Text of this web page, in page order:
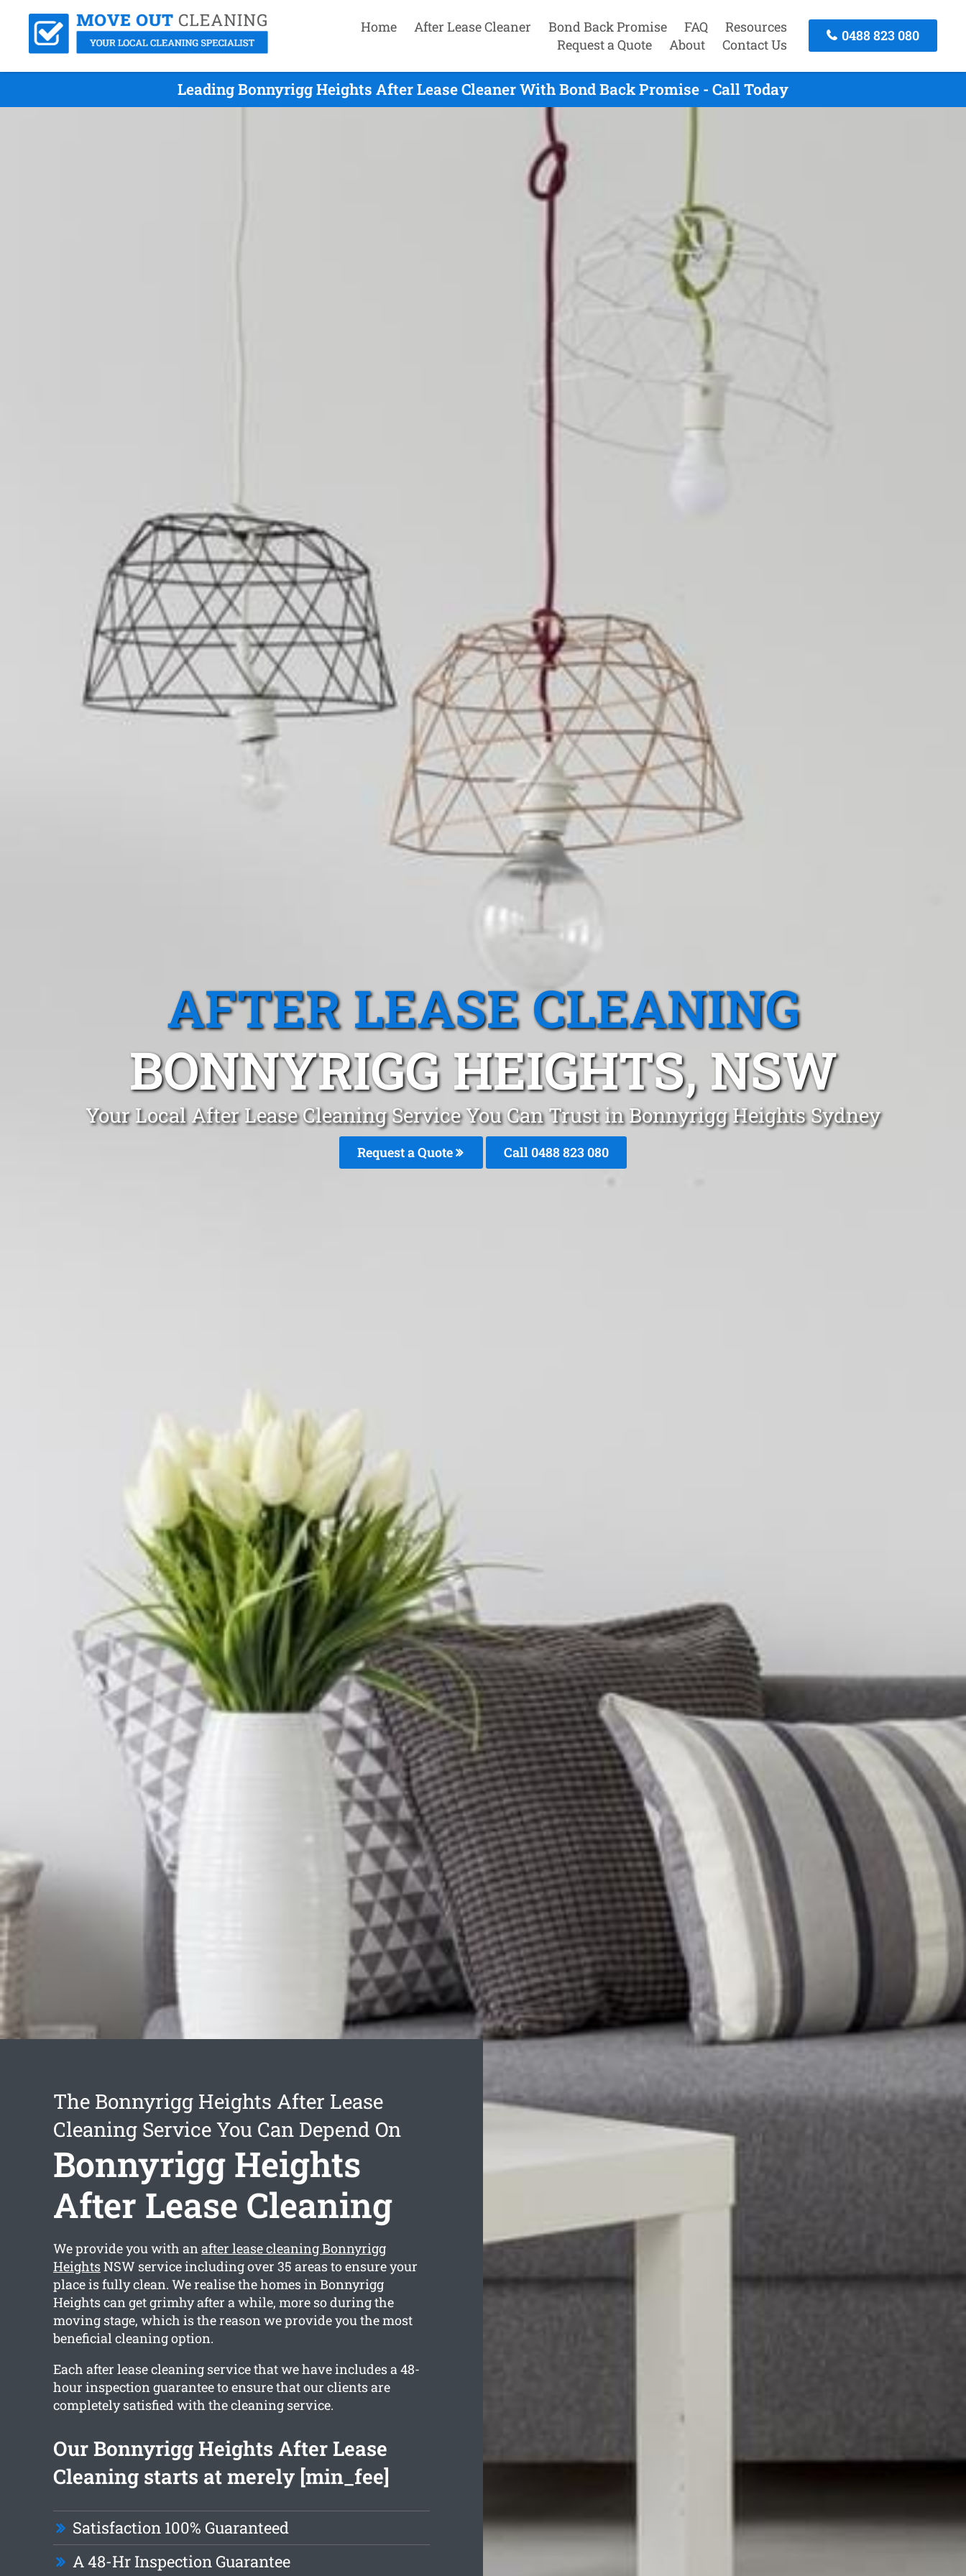
Home After Lease Cleaner Bond Back Promise FAQ
Resources
Request a Quote
About Contact Us
0488 823 080
Leading Bonnyrigg Heights After Lease Cleaner With Bond Back Promise - Call Today
AFTER LEASE CLEANING
BONNYRIGG HEIGHTS, NSW
Your Local After Lease Cleaning Service You Can Trust in Bonnyrigg Heights Sydney
Request a Quote Call 0488 823 080
The Bonnyrigg Heights After Lease
Cleaning Service You Can Depend On
Bonnyrigg Heights
After Lease Cleaning
We provide you with anafter lease cleaning Bonnyrigg
HeightsNSW service including over 35 areas to ensure your
place is fully clean. We realise the homes in Bonnyrigg
Heights can get grimhy after a while, more so during the
moving stage, which is the reason we provide you the most
beneficial cleaning option.
Each after lease cleaning service that we have includes a 48-
hour inspection guarantee to ensure that our clients are
completely satisfied with the cleaning service.
Our Bonnyrigg Heights After Lease
Cleaning starts at merely [min_fee]
Satisfaction 100% Guaranteed
A 48-Hr Inspection Guarantee